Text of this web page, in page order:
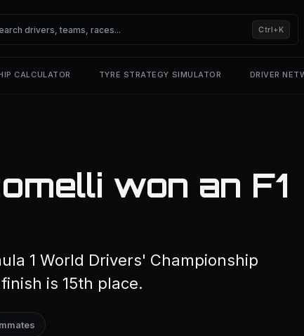
Ctrl+K
CALCULATOR TYRE STRATEGY SIMULATOR DRIVER
won an F1
1 World Drivers' Championship
is 15th place.